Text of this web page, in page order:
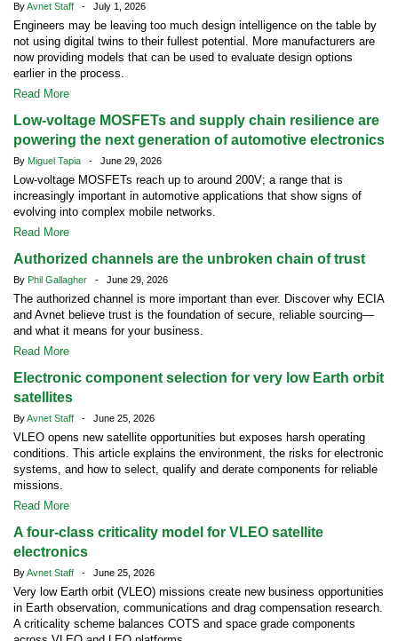
ByAvnet Staff - July 1, 2026
Engineers may be leaving too much design intelligence on the table by
not using digital twins to their fullest potential. More manufacturers are
now providing models that can be used to evaluate design options
earlier in the process.
Read More
Low-voltage MOSFETs and supply chain resilience are
powering the next generation of automotive electronics
By Miguel Tapia - June 29, 2026
Low-voltage MOSFETs reach up to around 200V; a range that is
increasingly important in automotive applications that show signs of
evolving into complex mobile networks.
Read More
Authorized channels are the unbroken chain of trust
By Phil Gallagher - June 29, 2026
The authorized channel is more important than ever. Discover why ECIA
and Avnet believe trust is the foundation of secure, reliable sourcing—
and what it means for your business.
Read More
Electronic component selection for very low Earth orbit
satellites
ByAvnet Staff - June 25, 2026
VLEO opens new satellite opportunities but exposes harsh operating
conditions. This article explains the environment, the risks for electronic
systems, and how to select, qualify and derate components for reliable
missions.
Read More
A four-class criticality model for VLEO satellite
electronics
ByAvnet Staff - June 25, 2026
Very low Earth orbit (VLEO) missions create new business opportunities
in Earth observation, communications and drag compensation research.
A criticality scheme balances COTS and space grade components